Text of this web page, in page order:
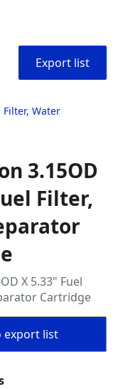
Export list
Filter, Water
3.15OD
Filter,
X 5.33" Fuel
Cartridge
export list